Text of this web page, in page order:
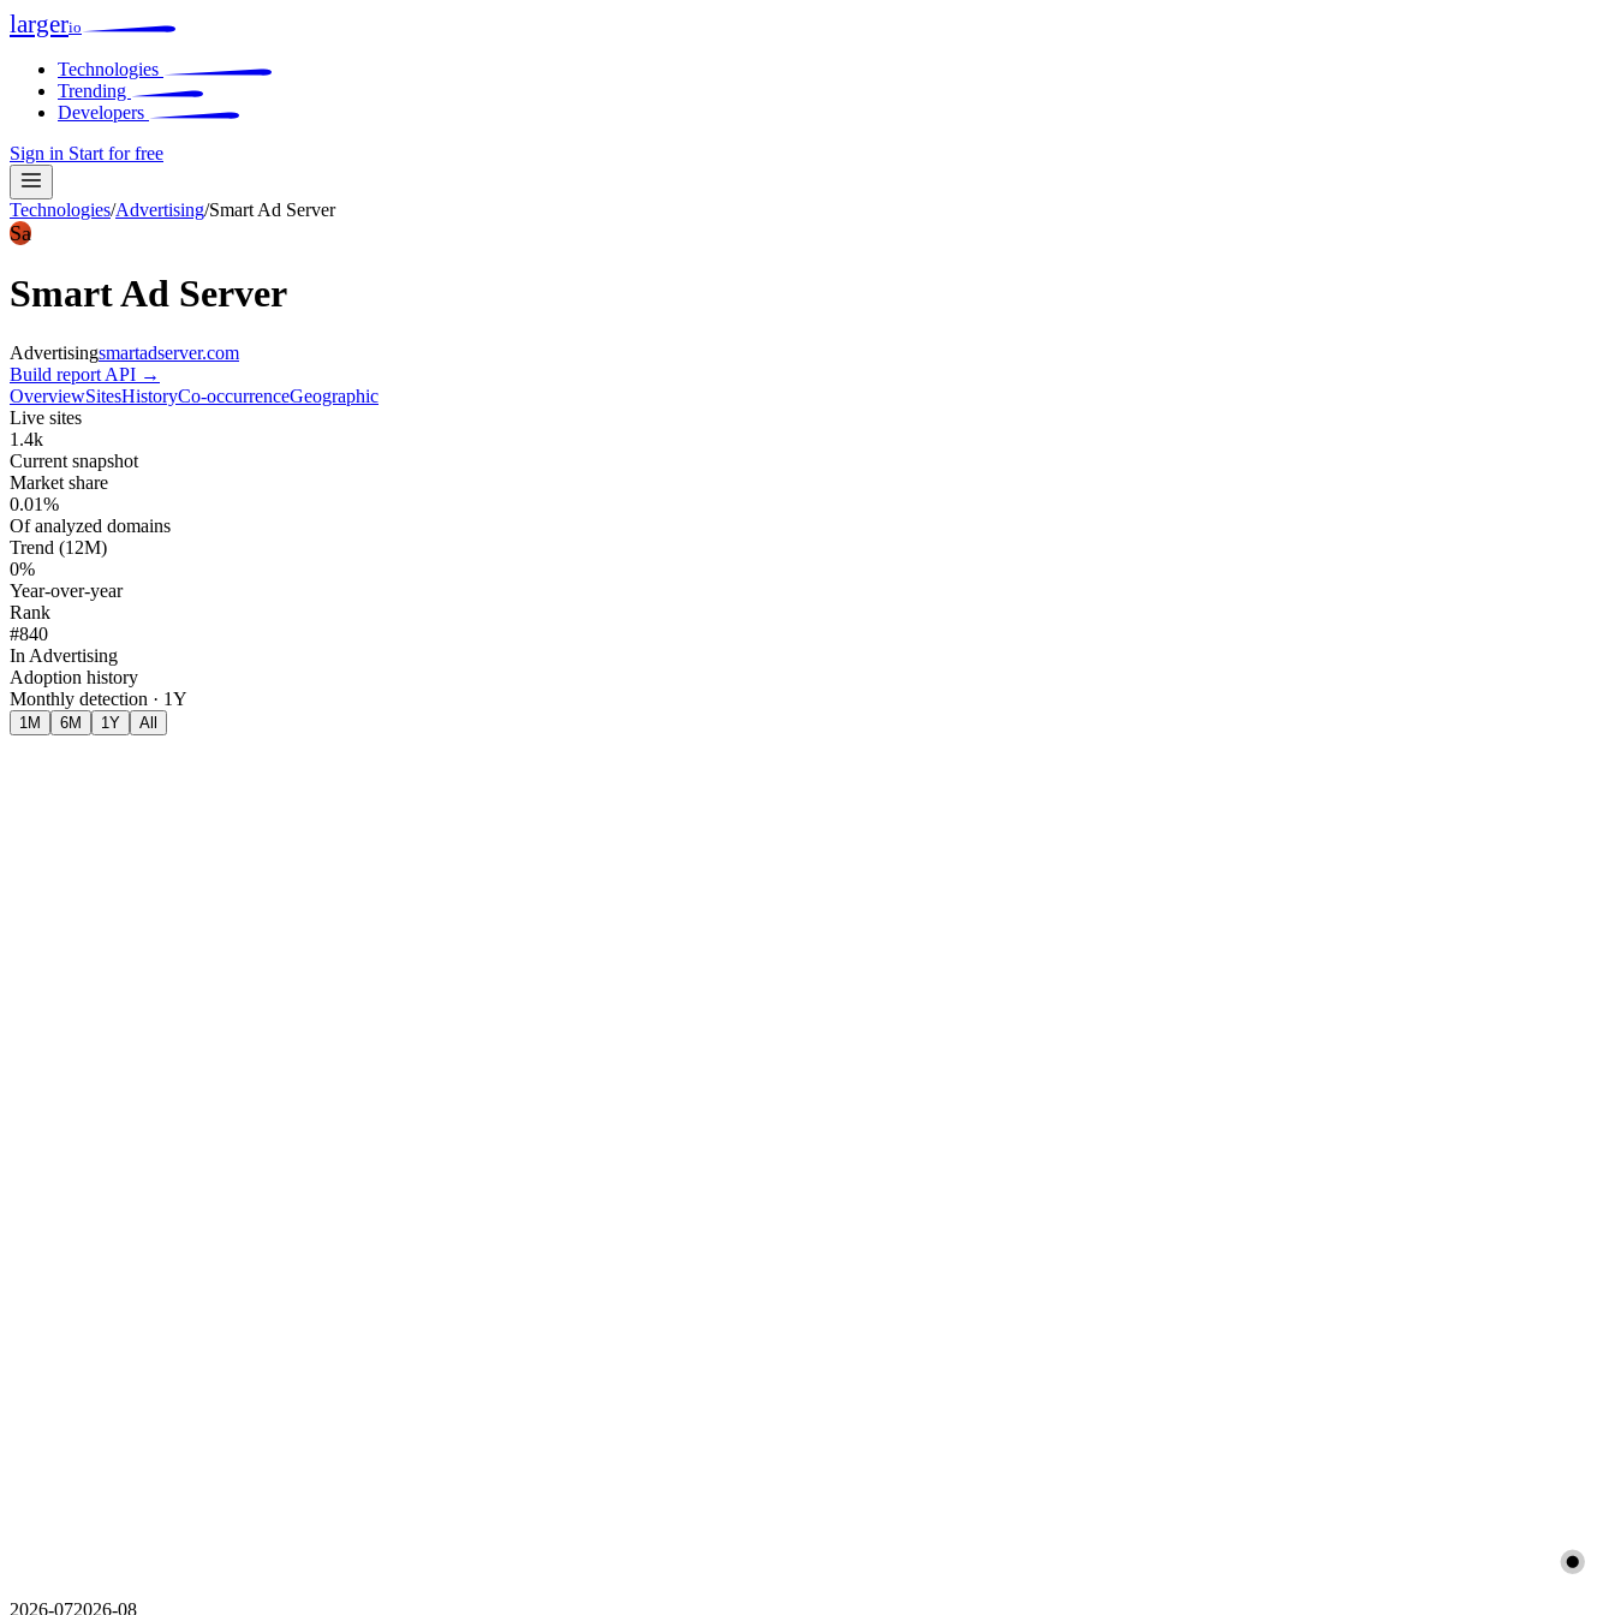
largerio
Technologies
Trending
Developers
Sign in Start for free
Technologies/Advertising/Smart Ad Server
Sa
Smart Ad Server
Advertisingsmartadserver.com
Build report API →
OverviewSitesHistoryCo-occurrenceGeographic
Live sites
1.4k
Current snapshot
Market share
0.01%
Of analyzed domains
Trend (12M)
0%
Year-over-year
Rank
#840
In Advertising
Adoption history
Monthly detection · 1Y
1M 6M 1Y All
2026-072026-08